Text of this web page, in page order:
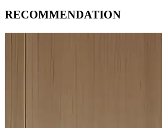
RECOMMENDATION